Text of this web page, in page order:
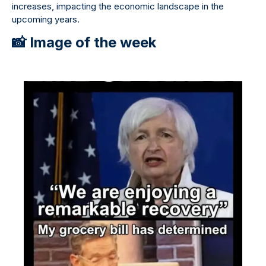
increases, impacting the economic landscape in the
upcoming years.
📸 Image of the week